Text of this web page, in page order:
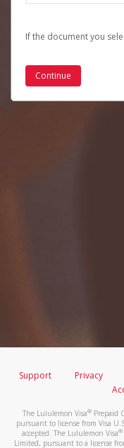
If the document you
Support Privacy
The Lululemon Visa®Prepaid
pursuant to license from Visa
accepted. The Lululemon Visa®
Limited, pursuant to a license